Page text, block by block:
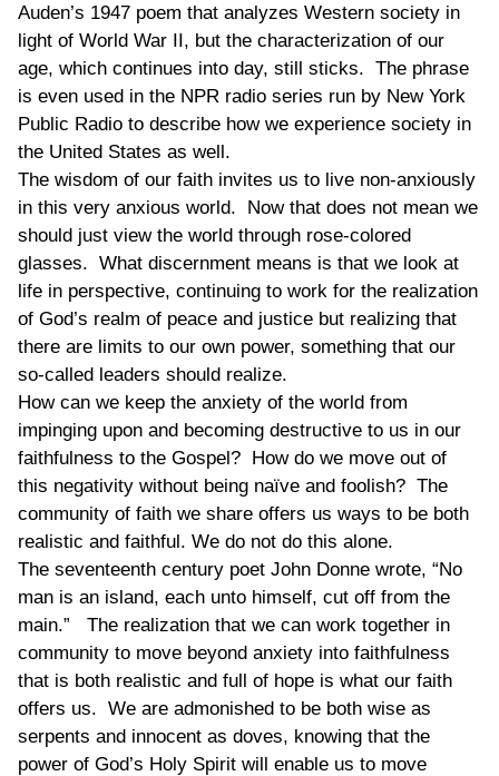
Auden’s 1947 poem that analyzes Western society in
light of World War II, but the characterization of our
age, which continues into day, still sticks. The phrase
is even used in the NPR radio series run by New York
Public Radio to describe how we experience society in
the United States as well.
The wisdom of our faith invites us to live non-anxiously
in this very anxious world. Now that does not mean we
should just view the world through rose-colored
glasses. What discernment means is that we look at
life in perspective, continuing to work for the realization
of God’s realm of peace and justice but realizing that
there are limits to our own power, something that our
so-called leaders should realize.
How can we keep the anxiety of the world from
impinging upon and becoming destructive to us in our
faithfulness to the Gospel? How do we move out of
this negativity without being naïve and foolish? The
community of faith we share offers us ways to be both
realistic and faithful. We do not do this alone.
The seventeenth century poet John Donne wrote, “No
man is an island, each unto himself, cut off from the
main.” The realization that we can work together in
community to move beyond anxiety into faithfulness
that is both realistic and full of hope is what our faith
offers us. We are admonished to be both wise as
serpents and innocent as doves, knowing that the
power of God’s Holy Spirit will enable us to move